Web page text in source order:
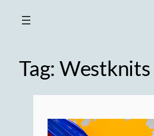
Tag: Westknits